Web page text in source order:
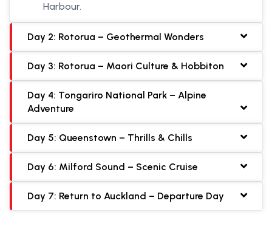
Harbour.
Day 2: Rotorua – Geothermal Wonders
Day 3: Rotorua – Maori Culture & Hobbiton
Day 4: Tongariro National Park – Alpine
Adventure
Day 5: Queenstown – Thrills & Chills
Day 6: Milford Sound – Scenic Cruise
Day 7: Return to Auckland – Departure Day